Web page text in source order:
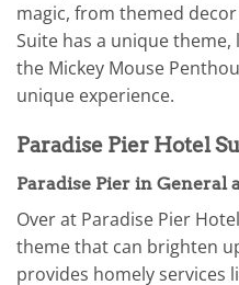
magic, from themed
Suite has a unique theme,
the Mickey Mouse
unique experience.
Paradise Pier Hotel
Paradise Pier in General
Over at Paradise Pier
theme that can brighten
provides homely services